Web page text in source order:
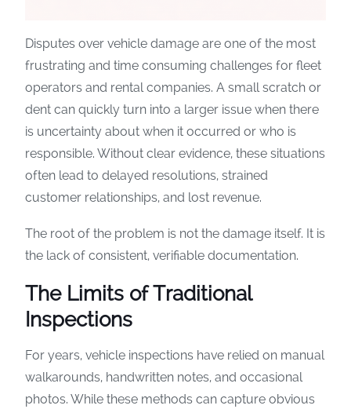
Disputes over vehicle damage are one of the most
frustrating and time consuming challenges for fleet
operators and rental companies. A small scratch or
dent can quickly turn into a larger issue when there
is uncertainty about when it occurred or who is
responsible. Without clear evidence, these situations
often lead to delayed resolutions, strained
customer relationships, and lost revenue.
The root of the problem is not the damage itself. It is
the lack of consistent, verifiable documentation.
The Limits of Traditional
Inspections
For years, vehicle inspections have relied on manual
walkarounds, handwritten notes, and occasional
photos. While these methods can capture obvious